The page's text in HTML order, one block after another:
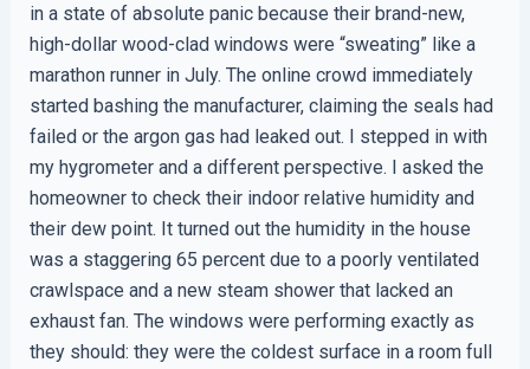
in a state of absolute panic because their brand-new,
high-dollar wood-clad windows were “sweating” like a
marathon runner in July. The online crowd immediately
started bashing the manufacturer, claiming the seals had
failed or the argon gas had leaked out. I stepped in with
my hygrometer and a different perspective. I asked the
homeowner to check their indoor relative humidity and
their dew point. It turned out the humidity in the house
was a staggering 65 percent due to a poorly ventilated
crawlspace and a new steam shower that lacked an
exhaust fan. The windows were performing exactly as
they should: they were the coldest surface in a room full